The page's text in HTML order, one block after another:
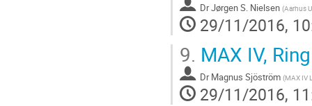
DrJørgen S. Nielsen (Aarhus
29/11/2016,
9. MAX IV,
Dr Magnus Sjöström (MAX IV
29/11/2016,